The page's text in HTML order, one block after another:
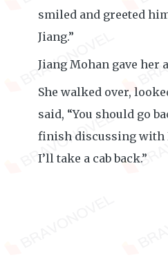
smiled and greeted
Jiang.”
Jiang Mohan gave her
She walked over,
said, “You should go
finish discussing with
I’ll take a cab back.”